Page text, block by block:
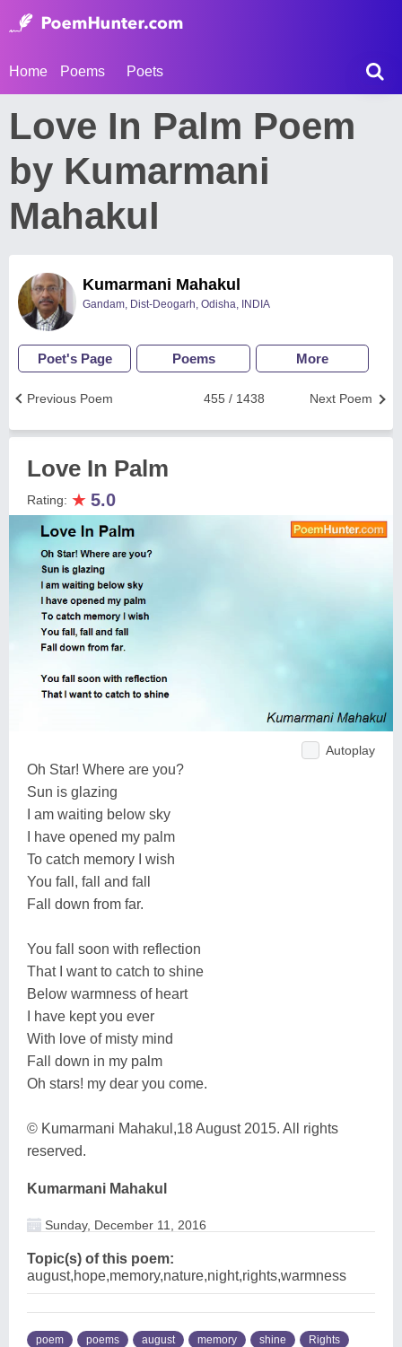
Home Poems Poets
Love In Palm Poem
by Kumarmani
Mahakul
Kumarmani Mahakul
Gandam, Dist-Deogarh, Odisha, INDIA
Poet's Page Poems More
Next Poem
455 / 1438
Previous Poem
Love In Palm
Rating: ★ 5.0
Autoplay
Oh Star! Where are you?
Sun is glazing
I am waiting below sky
I have opened my palm
To catch memory I wish
You fall, fall and fall
Fall down from far.
You fall soon with reflection
That I want to catch to shine
Below warmness of heart
I have kept you ever
With love of misty mind
Fall down in my palm
Oh stars! my dear you come.
© Kumarmani Mahakul,18 August 2015. All rights
reserved.
Kumarmani Mahakul
Sunday, December 11, 2016
Topic(s) of this poem:
august,hope,memory,nature,night,rights,warmness
poem poems august memory shine Rights